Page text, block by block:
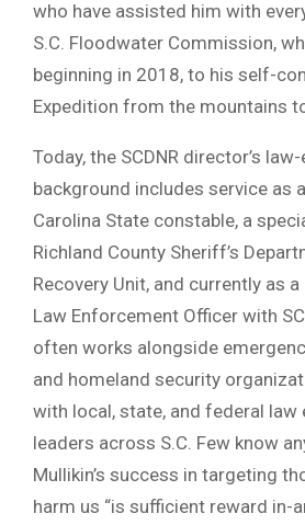
who have assisted him with
S.C. Floodwater Commission,
beginning in 2018, to his self-
Expedition from the mountains
Today, the SCDNR director’s
background includes service as
Carolina State constable, a
Richland County Sheriff’s
Recovery Unit, and currently as
Law Enforcement Officer with
often works alongside
and homeland security
with local, state, and federal
leaders across S.C. Few know
Mullikin’s success in targeting
harm us “is sufficient reward in-